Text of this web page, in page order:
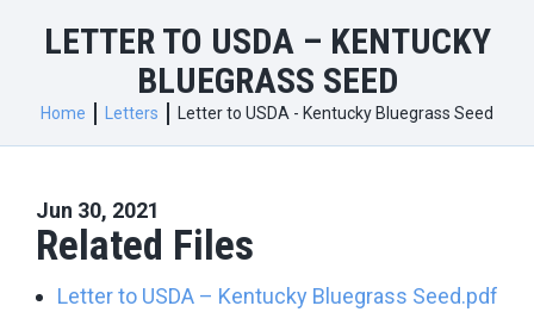
LETTER TO USDA – KENTUCKY
BLUEGRASS SEED
Home Letters Letter to USDA - Kentucky Bluegrass Seed
Jun 30, 2021
Related Files
Letter to USDA – Kentucky Bluegrass Seed.pdf